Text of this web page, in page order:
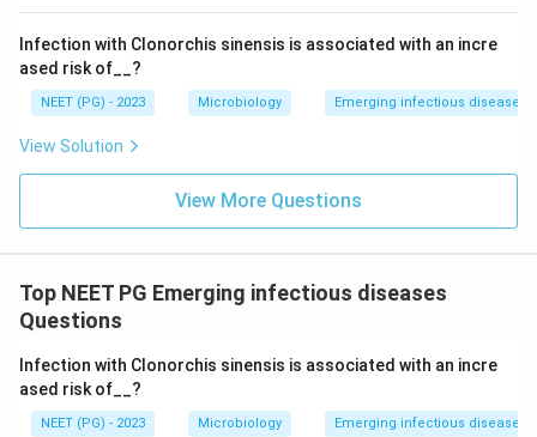
Infection with Clonorchis sinensis is associated with an incre
ased risk of__?
NEET (PG) - 2023 Microbiology Emerging infectious diseases
View Solution
View More Questions
Top NEET PG Emerging infectious diseases
Questions
Infection with Clonorchis sinensis is associated with an incre
ased risk of__?
NEET (PG) - 2023 Microbiology Emerging infectious diseases